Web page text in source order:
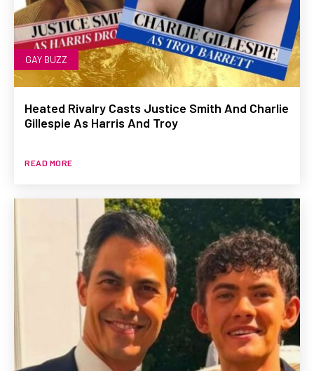
GAY BUZZ
Heated Rivalry Casts Justice Smith And Charlie
Gillespie As Harris And Troy
READ MORE